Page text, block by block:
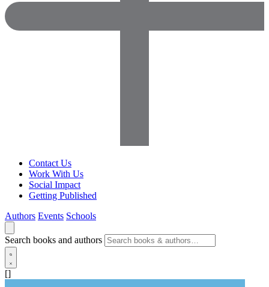
Contact Us
Work With Us
Social Impact
Getting Published
Authors Events Schools
Search books and authors
[]